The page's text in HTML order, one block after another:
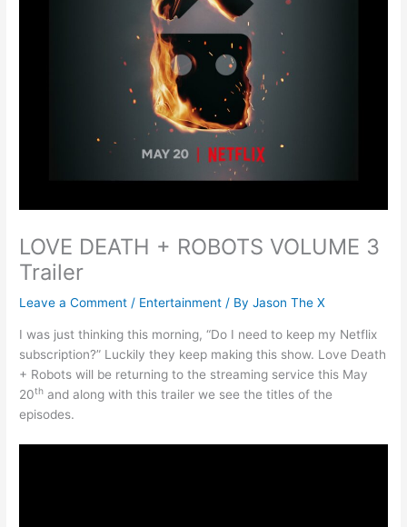
LOVE DEATH + ROBOTS VOLUME 3
Trailer
Leave a Comment / Entertainment / ByJason The X
I was just thinking this morning, “Do I need to keep my Netflix
subscription?” Luckily they keep making this show. Love Death
+ Robots will be returning to the streaming service this May
20th and along with this trailer we see the titles of the
episodes.